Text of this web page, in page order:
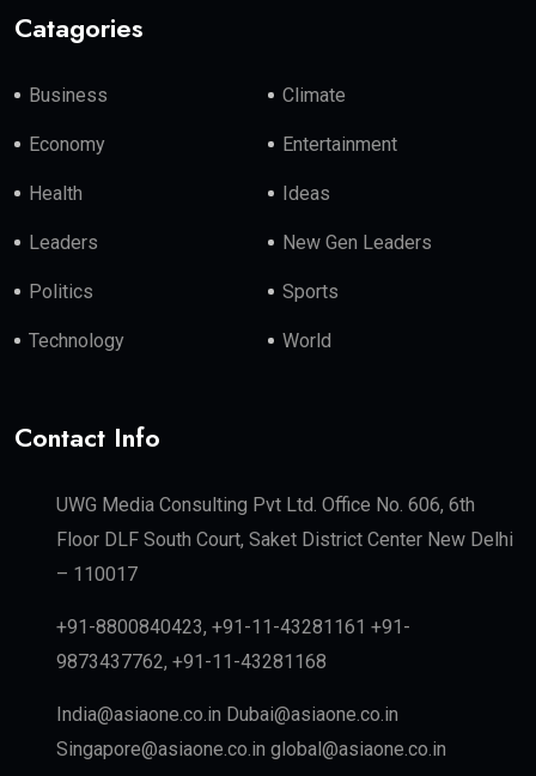
Catagories
Business Climate
Economy Entertainment
Health Ideas
Leaders New Gen Leaders
Politics Sports
Technology World
Contact Info
UWG Media Consulting Pvt Ltd. Office No. 606, 6th
Floor DLF South Court, Saket District Center New Delhi
– 110017
+91-8800840423, +91-11-43281161 +91-
9873437762, +91-11-43281168
India@asiaone.co.in Dubai@asiaone.co.in
Singapore@asiaone.co.in global@asiaone.co.in